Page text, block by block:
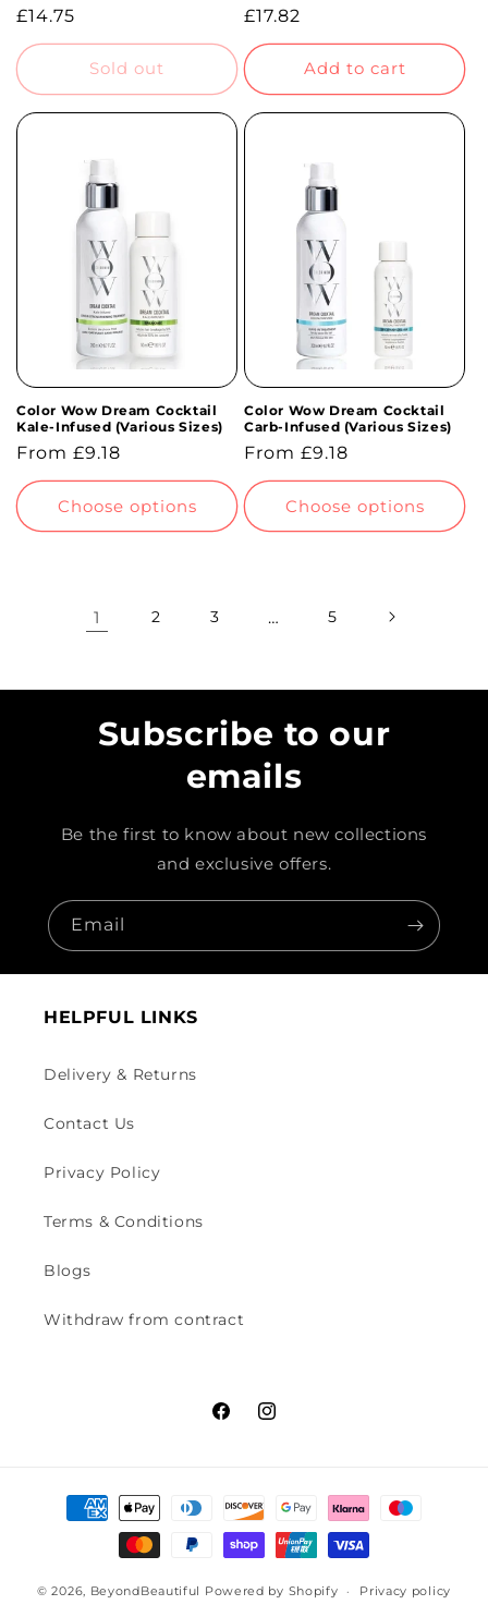
Regular
price
£14.75
Sold out
Regular
price
£17.82
Add to cart
Color Wow Dream Cocktail
Kale-Infused (Various Sizes)
Regular
price
From £9.18
Choose options
Color Wow Dream Cocktail
Carb-Infused (Various Sizes)
Regular
price
From £9.18
Choose options
1 2 3 … 5
Subscribe to our
emails
Be the first to know about new collections
and exclusive offers.
Email
HELPFUL LINKS
Delivery & Returns
Contact Us
Privacy Policy
Terms & Conditions
Blogs
Withdraw from contract
FacebookInstagram
Payment
methods
© 2026, BeyondBeautiful Powered by Shopify Privacy policy